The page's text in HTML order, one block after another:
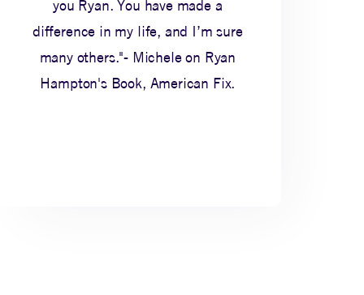
you Ryan. You have made a
difference in my life, and I’m sure
many others."- Michele on Ryan
Hampton's Book, American Fix.